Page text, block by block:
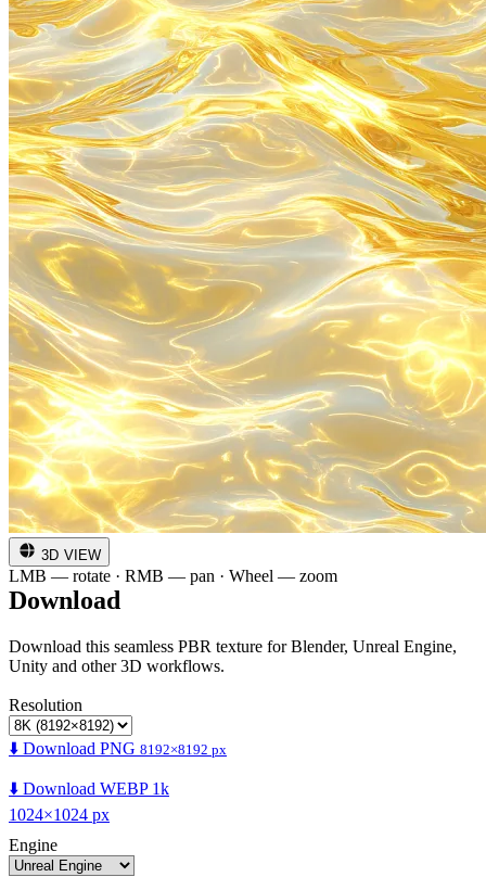
3D VIEW
LMB — rotate · RMB — pan · Wheel — zoom
Download
Download this seamless PBR texture for Blender, Unreal Engine,
Unity and other 3D workflows.
Resolution
⬇️ Download PNG 8192×8192 px
⬇️ Download WEBP 1k
1024×1024 px
Engine